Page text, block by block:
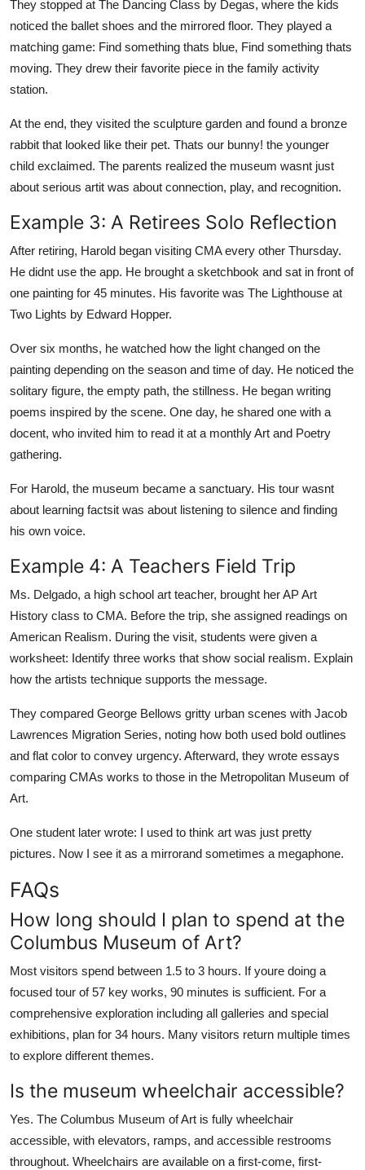
They stopped at The Dancing Class by Degas, where the kids
noticed the ballet shoes and the mirrored floor. They played a
matching game: Find something thats blue, Find something thats
moving. They drew their favorite piece in the family activity
station.
At the end, they visited the sculpture garden and found a bronze
rabbit that looked like their pet. Thats our bunny! the younger
child exclaimed. The parents realized the museum wasnt just
about serious artit was about connection, play, and recognition.
Example 3: A Retirees Solo Reflection
After retiring, Harold began visiting CMA every other Thursday.
He didnt use the app. He brought a sketchbook and sat in front of
one painting for 45 minutes. His favorite was The Lighthouse at
Two Lights by Edward Hopper.
Over six months, he watched how the light changed on the
painting depending on the season and time of day. He noticed the
solitary figure, the empty path, the stillness. He began writing
poems inspired by the scene. One day, he shared one with a
docent, who invited him to read it at a monthly Art and Poetry
gathering.
For Harold, the museum became a sanctuary. His tour wasnt
about learning factsit was about listening to silence and finding
his own voice.
Example 4: A Teachers Field Trip
Ms. Delgado, a high school art teacher, brought her AP Art
History class to CMA. Before the trip, she assigned readings on
American Realism. During the visit, students were given a
worksheet: Identify three works that show social realism. Explain
how the artists technique supports the message.
They compared George Bellows gritty urban scenes with Jacob
Lawrences Migration Series, noting how both used bold outlines
and flat color to convey urgency. Afterward, they wrote essays
comparing CMAs works to those in the Metropolitan Museum of
Art.
One student later wrote: I used to think art was just pretty
pictures. Now I see it as a mirrorand sometimes a megaphone.
FAQs
How long should I plan to spend at the
Columbus Museum of Art?
Most visitors spend between 1.5 to 3 hours. If youre doing a
focused tour of 57 key works, 90 minutes is sufficient. For a
comprehensive exploration including all galleries and special
exhibitions, plan for 34 hours. Many visitors return multiple times
to explore different themes.
Is the museum wheelchair accessible?
Yes. The Columbus Museum of Art is fully wheelchair
accessible, with elevators, ramps, and accessible restrooms
throughout. Wheelchairs are available on a first-come, first-